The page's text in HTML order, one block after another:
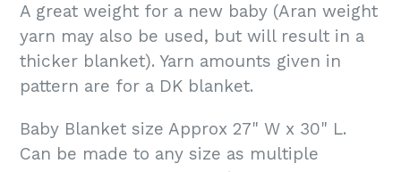
A great weight for a new baby (Aran weight
yarn may also be used, but will result in a
thicker blanket). Yarn amounts given in
pattern are for a DK blanket.
Baby Blanket size Approx 27" W x 30" L.
Can be made to any size as multiple